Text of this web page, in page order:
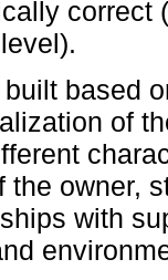
correct
based
of
the owner,
with